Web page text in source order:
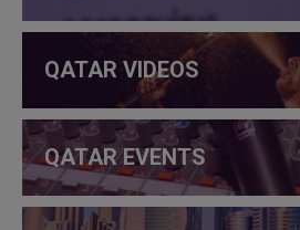
QATAR VIDEOS
QATAR EVENTS